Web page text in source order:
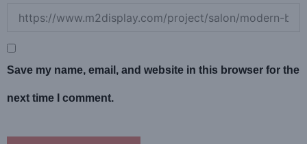
Save my name, email, and website in this browser for the
next time I comment.